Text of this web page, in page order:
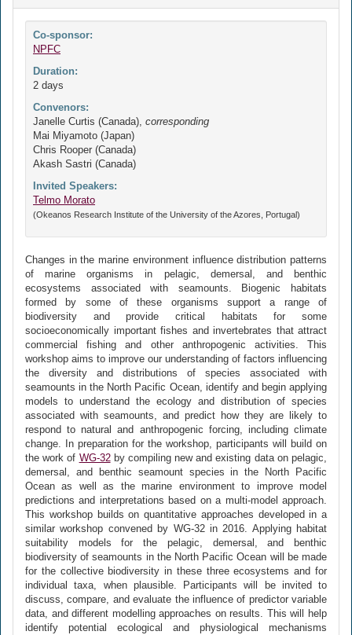
Co-sponsor:
NPFC
Duration:
2 days
Convenors:
Janelle Curtis (Canada), corresponding
Mai Miyamoto (Japan)
Chris Rooper (Canada)
Akash Sastri (Canada)
Invited Speakers:
Telmo Morato
(Okeanos Research Institute of the University of the Azores, Portugal)
Changes in the marine environment influence distribution patterns
of marine organisms in pelagic, demersal, and benthic
ecosystems associated with seamounts. Biogenic habitats
formed by some of these organisms support a range of
biodiversity and provide critical habitats for some
socioeconomically important fishes and invertebrates that attract
commercial fishing and other anthropogenic activities. This
workshop aims to improve our understanding of factors influencing
the diversity and distributions of species associated with
seamounts in the North Pacific Ocean, identify and begin applying
models to understand the ecology and distribution of species
associated with seamounts, and predict how they are likely to
respond to natural and anthropogenic forcing, including climate
change. In preparation for the workshop, participants will build on
the work of WG-32by compiling new and existing data on pelagic,
demersal, and benthic seamount species in the North Pacific
Ocean as well as the marine environment to improve model
predictions and interpretations based on a multi-model approach.
This workshop builds on quantitative approaches developed in a
similar workshop convened by WG-32 in 2016. Applying habitat
suitability models for the pelagic, demersal, and benthic
biodiversity of seamounts in the North Pacific Ocean will be made
for the collective biodiversity in these three ecosystems and for
individual taxa, when plausible. Participants will be invited to
discuss, compare, and evaluate the influence of predictor variable
data, and different modelling approaches on results. This will help
identify potential ecological and physiological mechanisms